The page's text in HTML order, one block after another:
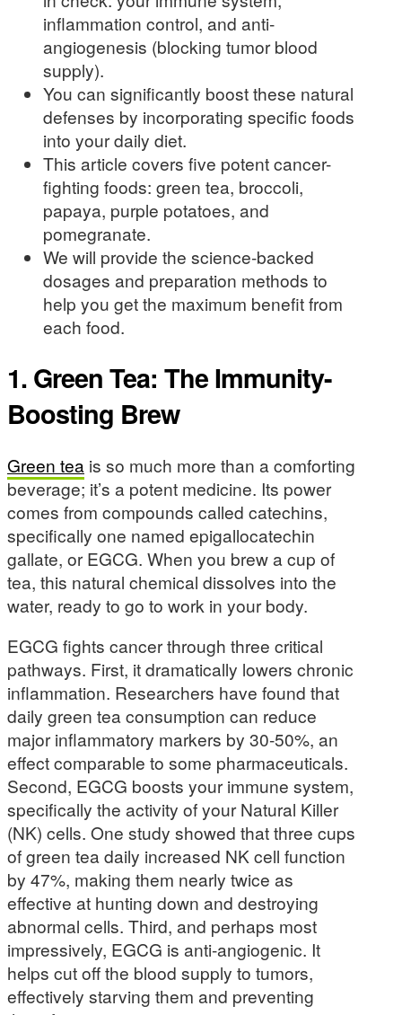
inflammation control, and anti-
angiogenesis (blocking tumor blood
supply).
You can significantly boost these natural
defenses by incorporating specific foods
into your daily diet.
This article covers five potent cancer-
fighting foods: green tea, broccoli,
papaya, purple potatoes, and
pomegranate.
We will provide the science-backed
dosages and preparation methods to
help you get the maximum benefit from
each food.
1. Green Tea: The Immunity-
Boosting Brew
Green tea is so much more than a comforting
beverage; it’s a potent medicine. Its power
comes from compounds called catechins,
specifically one named epigallocatechin
gallate, or EGCG. When you brew a cup of
tea, this natural chemical dissolves into the
water, ready to go to work in your body.
EGCG fights cancer through three critical
pathways. First, it dramatically lowers chronic
inflammation. Researchers have found that
daily green tea consumption can reduce
major inflammatory markers by 30-50%, an
effect comparable to some pharmaceuticals.
Second, EGCG boosts your immune system,
specifically the activity of your Natural Killer
(NK) cells. One study showed that three cups
of green tea daily increased NK cell function
by 47%, making them nearly twice as
effective at hunting down and destroying
abnormal cells. Third, and perhaps most
impressively, EGCG is anti-angiogenic. It
helps cut off the blood supply to tumors,
effectively starving them and preventing